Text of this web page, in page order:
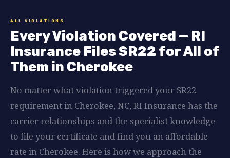
ALL VIOLATIONS
Every Violation Covered — RI
Insurance Files SR22 for All of
Them in Cherokee
No matter what violation triggered your SR22
requirement in Cherokee, NC, RI Insurance has the
carrier relationships and the specialist knowledge
to file your certificate and find you an affordable
rate in Cherokee. Here is how we approach the